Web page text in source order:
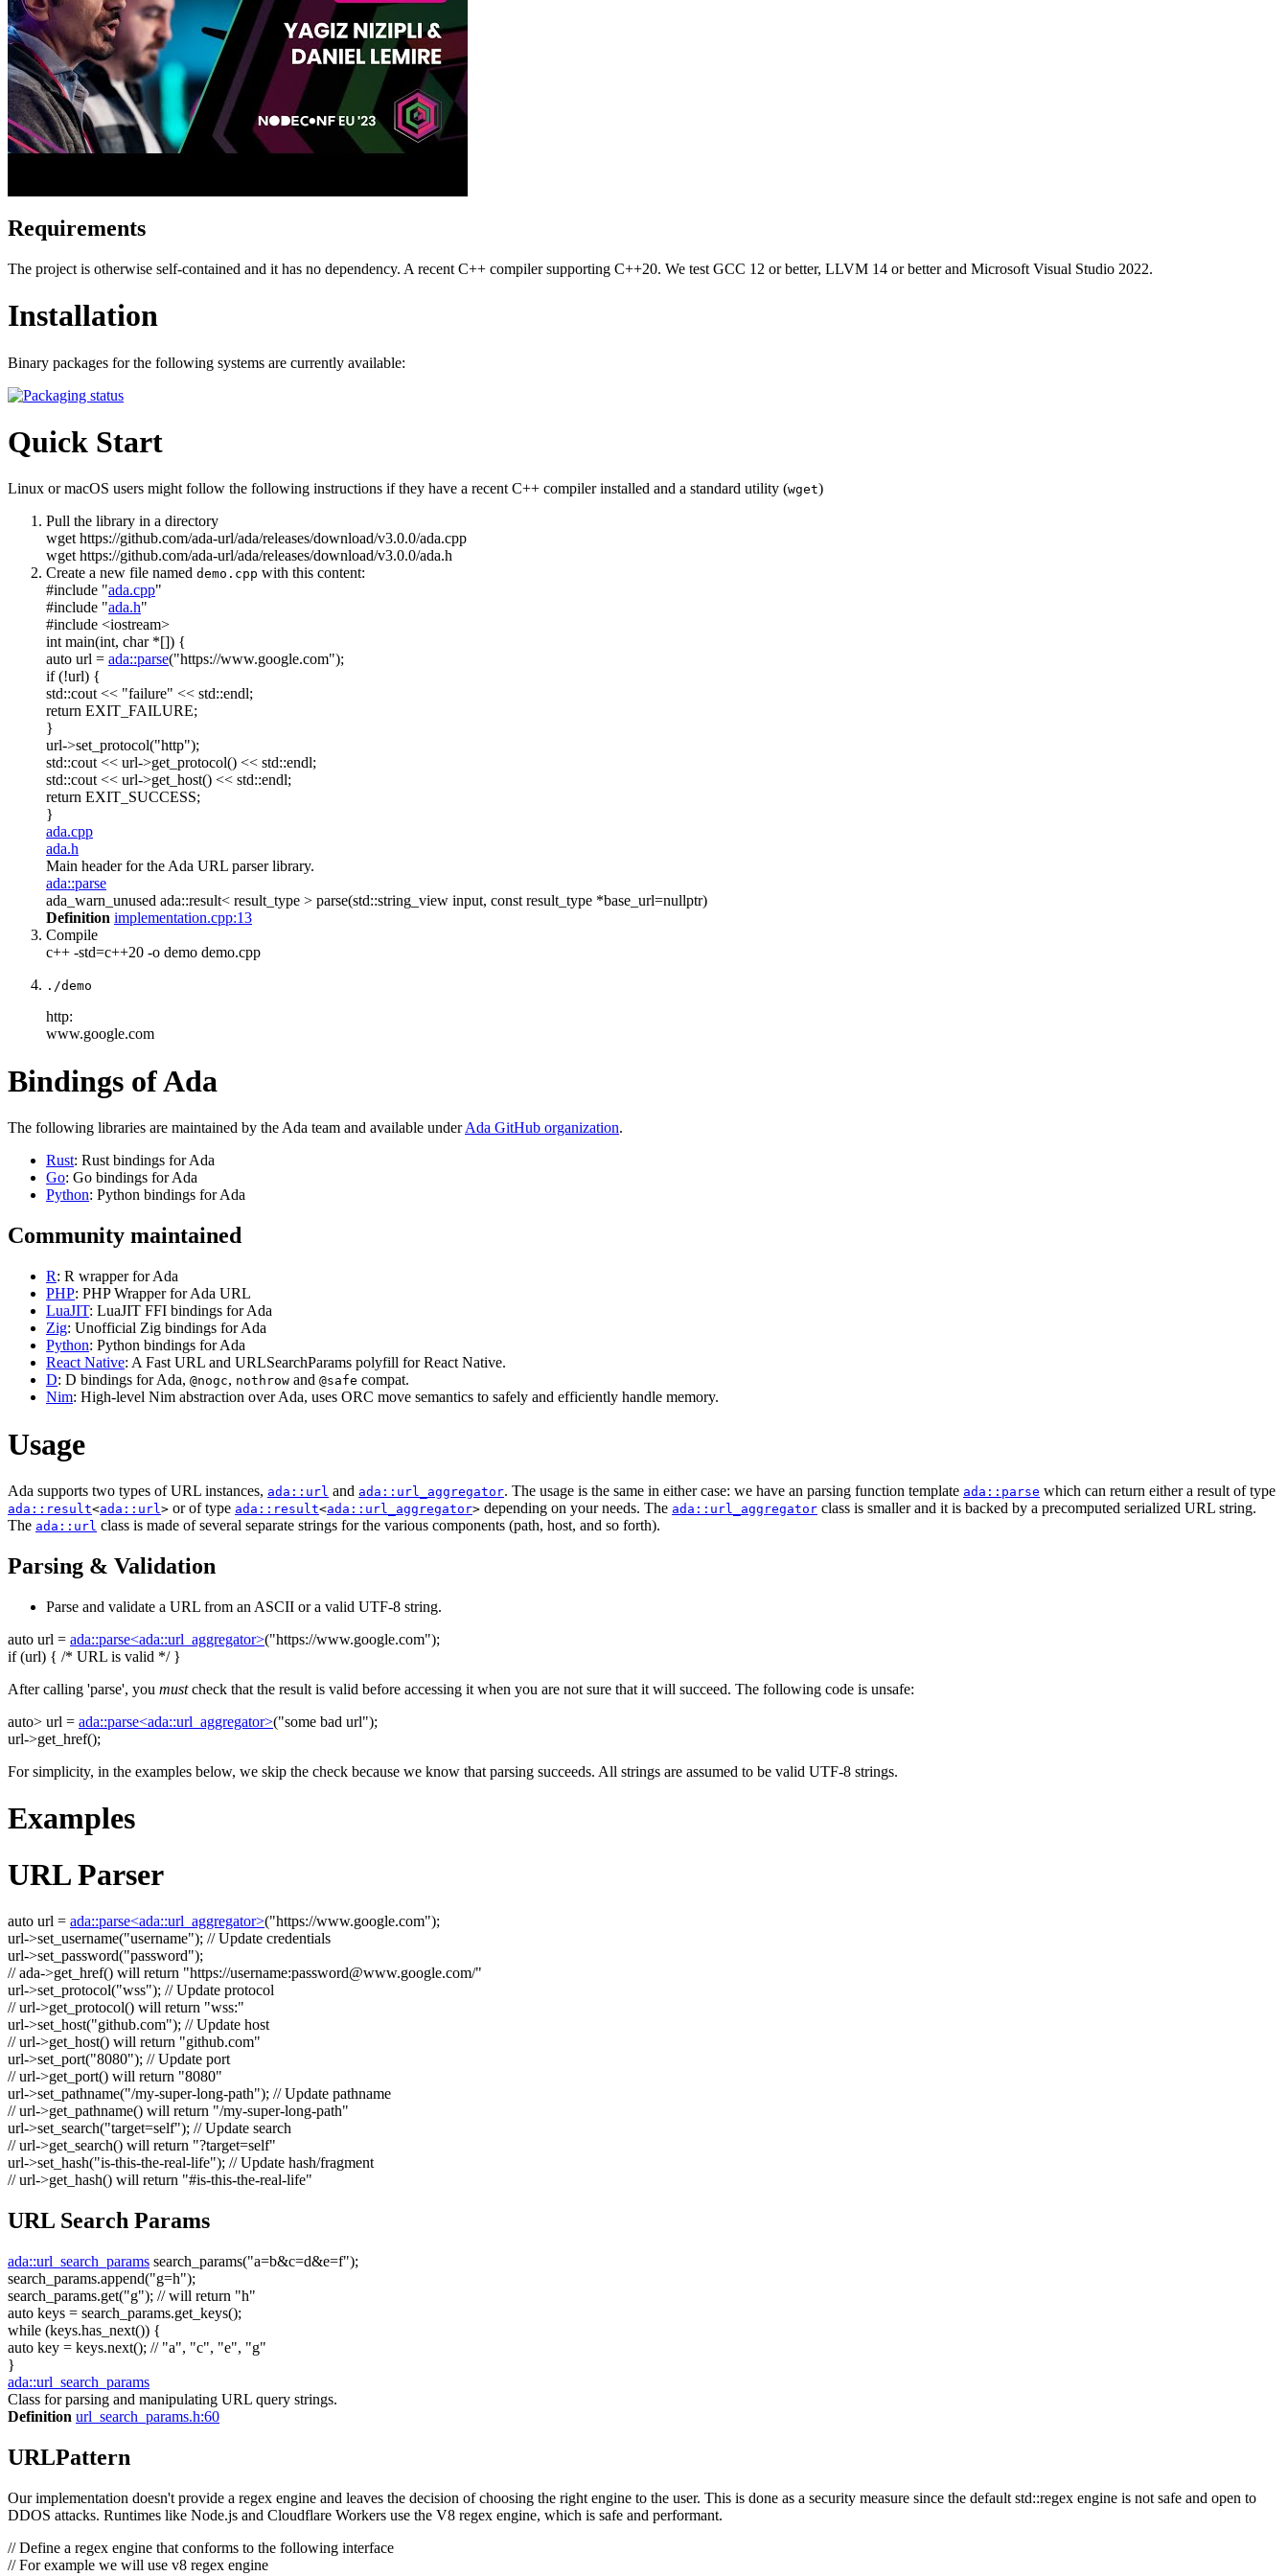
Requirements
The project is otherwise self-contained and it has no dependency. A recent C++ compiler supporting C++20. We test GCC 12 or better, LLVM 14 or better and Microsoft Visual Studio 2022.
Installation
Binary packages for the following systems are currently available:
Quick Start
Linux or macOS users might follow the following instructions if they have a recent C++ compiler installed and a standard utility (wget)
Pull the library in a directory
wget https://github.com/ada-url/ada/releases/download/v3.0.0/ada.cpp
wget https://github.com/ada-url/ada/releases/download/v3.0.0/ada.h
Create a new file named demo.cpp with this content:
#include "ada.cpp"
#include "ada.h"
#include <iostream>
intmain(int, char*[]) {
auto url = ada::parse("https://www.google.com");
if(!url) {
std::cout << "failure" << std::endl;
return EXIT_FAILURE;
}
url->set_protocol("http");
std::cout << url->get_protocol() << std::endl;
std::cout << url->get_host() << std::endl;
return EXIT_SUCCESS;
}
ada.cpp
ada.h
Main header for the Ada URL parser library.
ada::parse
ada_warn_unused ada::result< result_type > parse(std::string_view input, const result_type *base_url=nullptr)
Definition implementation.cpp:13
Compile
c++ -std=c++20 -o demo demo.cpp
./demo
http:
www.google.com
Bindings of Ada
The following libraries are maintained by the Ada team and available underAda GitHub organization.
Rust: Rust bindings for Ada
Go: Go bindings for Ada
Python: Python bindings for Ada
Community maintained
R: R wrapper for Ada
PHP: PHP Wrapper for Ada URL
LuaJIT: LuaJIT FFI bindings for Ada
Zig: Unofficial Zig bindings for Ada
Python: Python bindings for Ada
React Native: A Fast URL and URLSearchParams polyfill for React Native.
D: D bindings for Ada, @nogc, nothrow and @safe compat.
Nim: High-level Nim abstraction over Ada, uses ORC move semantics to safely and efficiently handle memory.
Usage
Ada supports two types of URL instances, ada::url and ada::url_aggregator. The usage is the same in either case: we have an parsing function template ada::parse which can return either a result of type
ada::result<ada::url> or of type ada::result<ada::url_aggregator> depending on your needs. The ada::url_aggregator class is smaller and it is backed by a precomputed serialized URL string.
The ada::url class is made of several separate strings for the various components (path, host, and so forth).
Parsing & Validation
Parse and validate a URL from an ASCII or a valid UTF-8 string.
auto url = ada::parse<ada::url_aggregator>("https://www.google.com");
if(url) { /* URL is valid */}
After calling 'parse', you mustcheck that the result is valid before accessing it when you are not sure that it will succeed. The following code is unsafe:
auto> url = ada::parse<ada::url_aggregator>("some bad url");
url->get_href();
For simplicity, in the examples below, we skip the check because we know that parsing succeeds. All strings are assumed to be valid UTF-8 strings.
Examples
URL Parser
auto url = ada::parse<ada::url_aggregator>("https://www.google.com");
url->set_username("username"); // Update credentials
url->set_password("password");
// ada->get_href() will return "https://username:password@www.google.com/"
url->set_protocol("wss"); // Update protocol
// url->get_protocol() will return "wss:"
url->set_host("github.com"); // Update host
// url->get_host() will return "github.com"
url->set_port("8080"); // Update port
// url->get_port() will return "8080"
url->set_pathname("/my-super-long-path"); // Update pathname
// url->get_pathname() will return "/my-super-long-path"
url->set_search("target=self"); // Update search
// url->get_search() will return "?target=self"
url->set_hash("is-this-the-real-life"); // Update hash/fragment
// url->get_hash() will return "#is-this-the-real-life"
URL Search Params
ada::url_search_params search_params("a=b&c=d&e=f");
search_params.append("g=h");
search_params.get("g"); // will return "h"
auto keys = search_params.get_keys();
while (keys.has_next()) {
auto key = keys.next(); // "a", "c", "e", "g"
}
ada::url_search_params
Class for parsing and manipulating URL query strings.
Definition url_search_params.h:60
URLPattern
Our implementation doesn't provide a regex engine and leaves the decision of choosing the right engine to the user. This is done as a security measure since the default std::regex engine is not safe and open to
DDOS attacks. Runtimes like Node.js and Cloudflare Workers use the V8 regex engine, which is safe and performant.
// Define a regex engine that conforms to the following interface
// For example we will use v8 regex engine